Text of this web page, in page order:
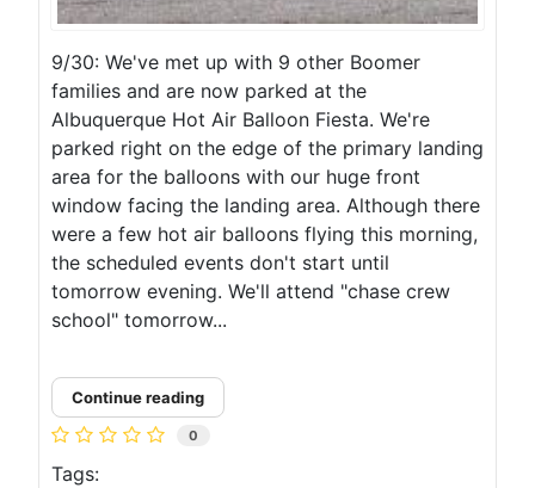
9/30: We've met up with 9 other Boomer
families and are now parked at the
Albuquerque Hot Air Balloon Fiesta. We're
parked right on the edge of the primary landing
area for the balloons with our huge front
window facing the landing area. Although there
were a few hot air balloons flying this morning,
the scheduled events don't start until
tomorrow evening. We'll attend "chase crew
school" tomorrow...
Continue reading
0
Tags: